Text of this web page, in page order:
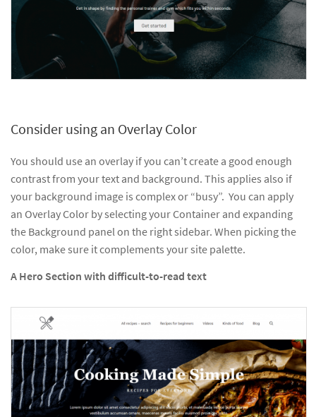
Consider using an Overlay Color
You should use an overlay if you can’t create a good enough
contrast from your text and background. This applies also if
your background image is complex or “busy”. You can apply
an Overlay Color by selecting your Container and expanding
the Background panel on the right sidebar. When picking the
color, make sure it complements your site palette.
A Hero Section with difficult-to-read text